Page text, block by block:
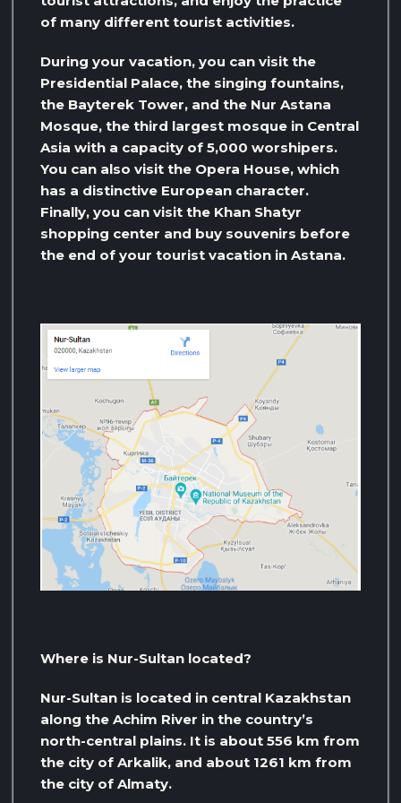
of many different tourist activities.
During your vacation, you can visit the
Presidential Palace, the singing fountains,
the Bayterek Tower, and the Nur Astana
Mosque, the third largest mosque in Central
Asia with a capacity of 5,000 worshipers.
You can also visit the Opera House, which
has a distinctive European character.
Finally, you can visit the Khan Shatyr
shopping center and buy souvenirs before
the end of your tourist vacation in Astana.
Where is Nur-Sultan located?
Nur-Sultan is located in central Kazakhstan
along the Achim River in the country’s
north-central plains. It is about 556 km from
the city of Arkalik, and about 1261 km from
the city of Almaty.